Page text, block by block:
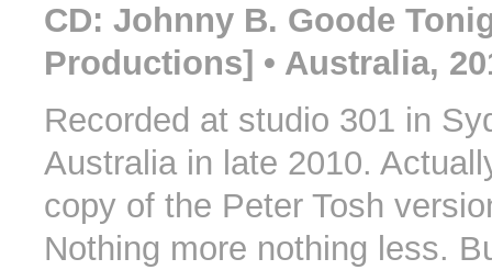
CD: Johnny B. Goode
Productions] • Australia,
Recorded at studio 301 in
Australia in late 2010.
copy of the Peter Tosh
Nothing more nothing less.